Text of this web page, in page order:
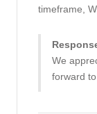
timeframe,
We
forward